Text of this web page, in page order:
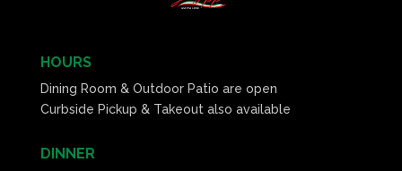
HOURS
Dining Room & Outdoor Patio are open
Curbside Pickup & Takeout also available
DINNER